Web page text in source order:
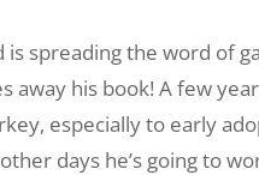
spreading the word of
away his book! A few
especially to early
days he’s going to